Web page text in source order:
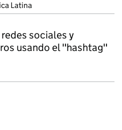
Latina
sociales y
usando el "hashtag"